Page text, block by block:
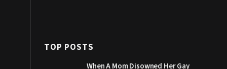
TOP POSTS
When A Mom Disowned Her Gay